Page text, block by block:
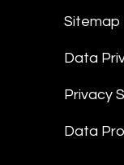
Sitemap
Data
Privacy
Data